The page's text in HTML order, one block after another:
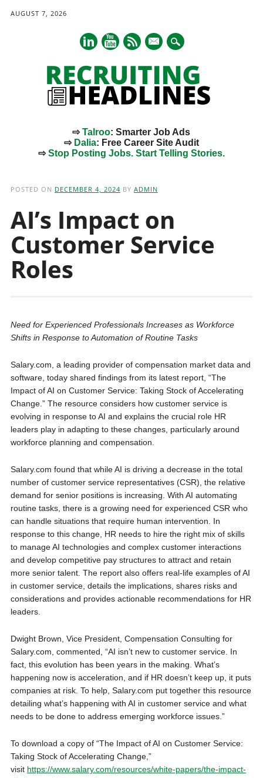
AUGUST 7, 2026
mail
⇨Talroo: Smarter Job Ads
⇨ Dalia: Free Career Site Audit
⇨Stop Posting Jobs. Start Telling Stories.
POSTED ON DECEMBER 4, 2024 BY ADMIN
AI’s Impact on
Customer Service
Roles
Need for Experienced Professionals Increases as Workforce
Shifts in Response to Automation of Routine Tasks
Salary.com, a leading provider of compensation market data and
software, today shared findings from its latest report, “The
Impact of AI on Customer Service: Taking Stock of Accelerating
Change.” The resource considers how customer service is
evolving in response to AI and explains the crucial role HR
leaders play in adapting to these changes, particularly around
workforce planning and compensation.
Salary.com found that while AI is driving a decrease in the total
number of customer service representatives (CSR), the relative
demand for senior positions is increasing. With AI automating
routine tasks, there is a growing need for experienced CSR who
can handle situations that require human intervention. In
response to this change, HR needs to hire the right mix of skills
to manage AI technologies and complex customer interactions
and develop competitive pay structures to attract and retain
more senior talent. The report also offers real-life examples of AI
in customer service, details the implications, shares risks and
considerations and provides actionable recommendations for HR
leaders.
Dwight Brown, Vice President, Compensation Consulting for
Salary.com, commented, “AI isn’t new to customer service. In
fact, this evolution has been years in the making. What’s
happening now is acceleration, and if HR doesn’t keep up, it puts
companies at risk. To help, Salary.com put together this resource
detailing what’s happening with AI in customer service and what
needs to be done to address emerging workforce issues.”
To download a copy of “The Impact of AI on Customer Service:
Taking Stock of Accelerating Change,”
visit https://www.salary.com/resources/white-papers/the-impact-